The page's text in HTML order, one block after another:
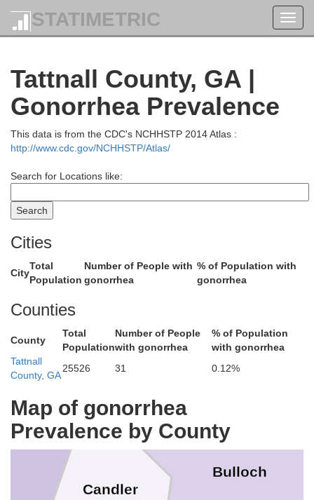
STATIMETRIC
Tattnall County, GA |
Gonorrhea Prevalence
This data is from the CDC's NCHHSTP 2014 Atlas :
http://www.cdc.gov/NCHHSTP/Atlas/
Search for Locations like:
Cities
City
Total
Population
Number of People with
gonorrhea
% of Population with
gonorrhea
Counties
County
Total
Population
Number of People
with gonorrhea
% of Population
with gonorrhea
Tattnall
County, GA
25526 31 0.12%
Map of gonorrhea
Prevalence by County
Richmond
Candler
Burke
Bulloch